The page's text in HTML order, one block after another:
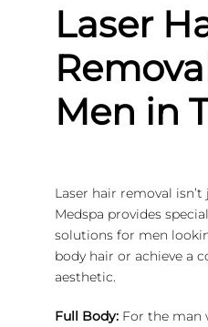
Laser
Men in
Laser hair removal
Medspa provides
solutions for men
body hair or achieve a
aesthetic.
Full Body:For the man